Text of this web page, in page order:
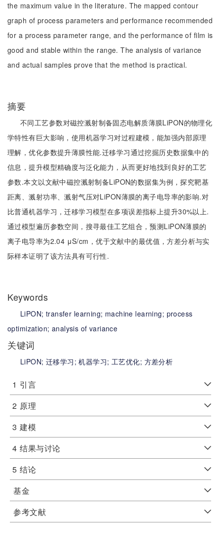
the maximum value in the literature. The mapped contour
graph of process parameters and performance recommended
for a process parameter range, and the performance of film is
good and stable within the range. The analysis of variance
and actual samples prove that the method is practical.
摘要
不同工艺参数对磁控溅射制备固态电解质薄膜LiPON的物理化
学特性有巨大影响，使用机器学习对过程建模，能加强内部原理
理解，优化参数提升薄膜性能.迁移学习通过挖掘历史数据集中的
信息，提升模型精确度与泛化能力，从而更好地找到良好的工艺
参数.本文以文献中磁控溅射制备LiPON的数据集为例，探究靶基
距离、溅射功率、溅射气压对LiPON薄膜的离子电导率的影响.对
比普通机器学习，迁移学习模型在多项误差指标上提升30%以上.
通过模型遍历参数空间，搜寻最佳工艺组合，预测LiPON薄膜的
离子电导率为2.04 μS/cm，优于文献中的最优值，方差分析与实
际样本证明了该方法具有可行性.
Keywords
LiPON; transfer learning; machine learning; process
optimization; analysis of variance
关键词
LiPON; 迁移学习;机器学习;工艺优化; 方差分析
1 引言
2 原理
3 建模
4 结果与讨论
5 结论
基金
参考文献